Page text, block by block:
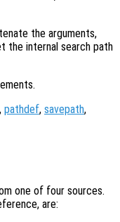
the arguments,
the internal search path
, pathdef, savepath,
one of four sources.
are: